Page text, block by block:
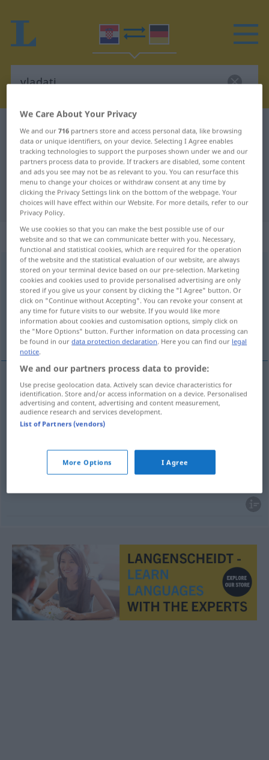
Croatian-German dictionary vladati
Croatian-German translation for
"vladati"
"vladati" German translation
„vladati“
vladati
Overview of all translations
(For more details, click/tap on the translation)
regieren, herrschen, gebieten, herrschen
regieren INSTR/AKK vladati
herrschen(über AKK)
(über AKK) vladati
We Care About Your Privacy
We and our716 partners store and access personal data, like browsing
data or unique identifiers, on your device. Selecting I Agree enables
tracking technologies to support the purposes shown under we and our
partners process data to provide. If trackers are disabled, some content
and ads you see may not be as relevant to you. You can resurface this
menu to change your choices or withdraw consent at any time by
clicking the Privacy Settings link on the bottom of the webpage. Your
choices will have effect within our Website. For more details, refer to our
Privacy Policy.
We use cookies so that you can make the best possible use of our
website and so that we can communicate better with you. Necessary,
functional and statistical cookies, which are required for the operation
of the website and the statistical evaluation of our website, are always
stored on your terminal device based on our pre-selection. Marketing
cookies and cookies used to provide personalised advertising are only
stored if you give us your consent by clicking the "I Agree" button. Or
click on "Continue without Accepting". You can revoke your consent at
any time for future visits to our website. If you would like more
information about cookies and customisation options, simply click on
the "More Options" button. Further information on data processing can
be found in ourdata protection declaration. Here you can find our legal
notice.
We and our partners process data to provide:
Use precise geolocation data. Actively scan device characteristics for
identification. Store and/or access information on a device. Personalised
advertising and content, advertising and content measurement,
audience research and services development.
List of Partners (vendors)
More Options I Agree